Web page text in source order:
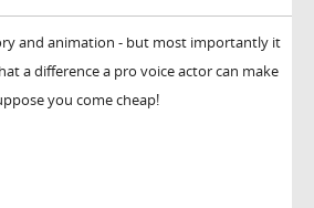
and animation - but most importantly it
a difference a pro voice actor can make
you come cheap!